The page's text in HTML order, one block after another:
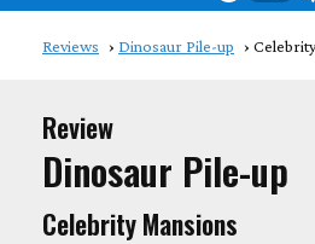
Reviews Dinosaur Pile-up
Review
Dinosaur Pile-up
Celebrity Mansions